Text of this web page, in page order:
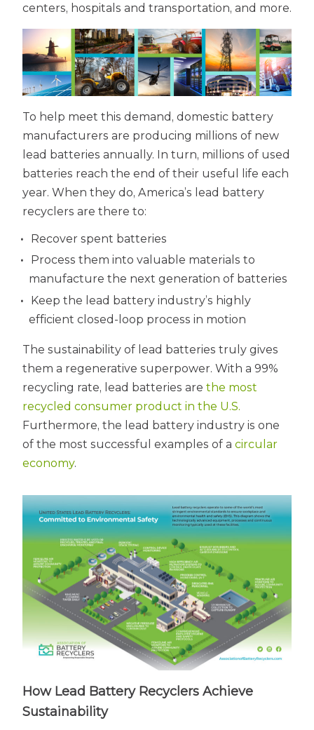
centers, hospitals and transportation, and more.
To help meet this demand, domestic battery
manufacturers are producing millions of new
lead batteries annually. In turn, millions of used
batteries reach the end of their useful life each
year. When they do, America’s lead battery
recyclers are there to:
Recover spent batteries
Process them into valuable materials to
manufacture the next generation of batteries
Keep the lead battery industry’s highly
efficient closed-loop process in motion
The sustainability of lead batteries truly gives
them a regenerative superpower. With a 99%
recycling rate, lead batteries are the most
recycled consumer product in the U.S.
Furthermore, the lead battery industry is one
of the most successful examples of a circular
economy.
How Lead Battery Recyclers Achieve
Sustainability